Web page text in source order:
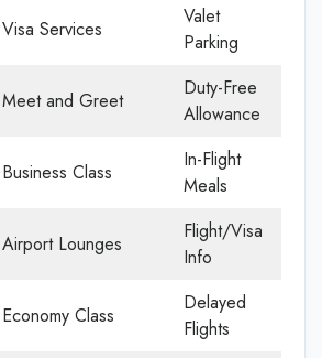
Visa Services
Valet
Parking
Meet and Greet
Duty-Free
Allowance
Business Class
In-Flight
Meals
Airport Lounges
Flight/Visa
Info
Economy Class
Delayed
Flights